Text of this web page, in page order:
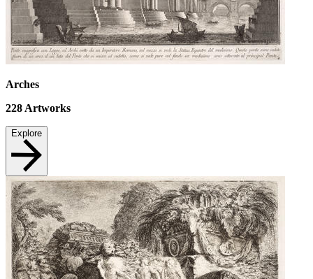
Arches
228 Artworks
Explore